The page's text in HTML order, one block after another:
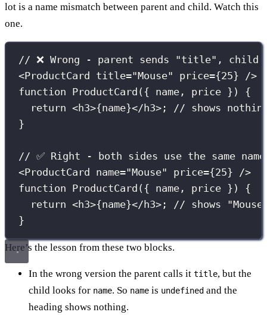
lot is a name mismatch between parent and child. Watch this
one.
// ❌ Wrong - parent sends "title", child
<ProductCard title="Mouse" price={25} />
function ProductCard ({ name , price }) {
return <h3>{name}</ h3>; // shows
}
// ✅ Right - both sides use the same name
<ProductCard name="Mouse" price={25} />
function ProductCard ({ name , price }) {
return <h3>{name}</ h3>; // shows
}
Here’s the lesson from these two blocks.
In the wrong version the parent calls it title, but the
child looks for name. So name is undefined and the
heading shows nothing.